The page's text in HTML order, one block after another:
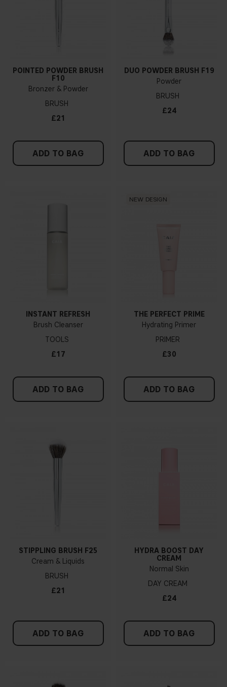
POINTED POWDER BRUSH
F10
Bronzer & Powder
BRUSH
£21
ADD TO BAG
DUO POWDER BRUSH F19
Powder
BRUSH
£24
ADD TO BAG
INSTANT REFRESH
Brush Cleanser
TOOLS
£17
ADD TO BAG
NEW DESIGN
THE PERFECT PRIME
Hydrating Primer
PRIMER
£30
ADD TO BAG
STIPPLING BRUSH F25
Cream & Liquids
BRUSH
£21
ADD TO BAG
HYDRA BOOST DAY
CREAM
Normal Skin
DAY CREAM
£24
ADD TO BAG